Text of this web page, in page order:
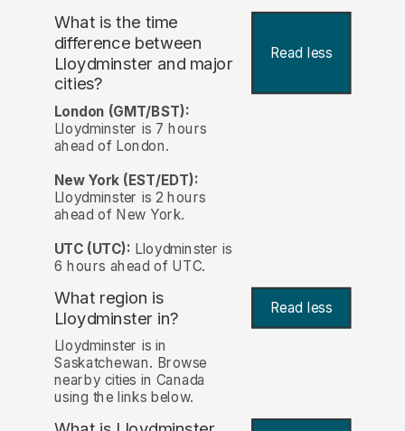
What is the time
difference between
Lloydminster and major
cities?
Read less
London (GMT/BST):
Lloydminster is 7 hours
ahead of London.
New York (EST/EDT):
Lloydminster is 2 hours
ahead of New York.
UTC (UTC): Lloydminster is
6 hours ahead of UTC.
What region is
Lloydminster in? Read less
Lloydminster is in
Saskatchewan. Browse
nearby cities in Canada
using the links below.